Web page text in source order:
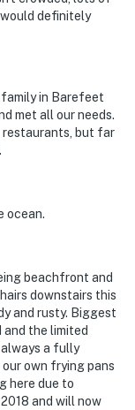
definitely
family in Barefeet
met all our needs.
restaurants, but far
ocean.
beachfront and
downstairs this
and rusty. Biggest
the limited
a fully
own frying pans
here due to
and will now